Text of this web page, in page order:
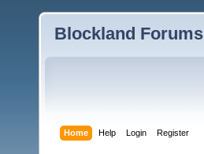
Blockland Forums
Home Help Login Register